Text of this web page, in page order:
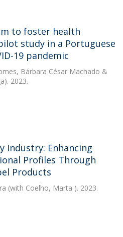
to foster health
study in a Portuguese
19 pandemic
, Bárbara César Machado &
2023.
Industry: Enhancing
Profiles Through
Products
(with Coelho, Marta ). 2023.